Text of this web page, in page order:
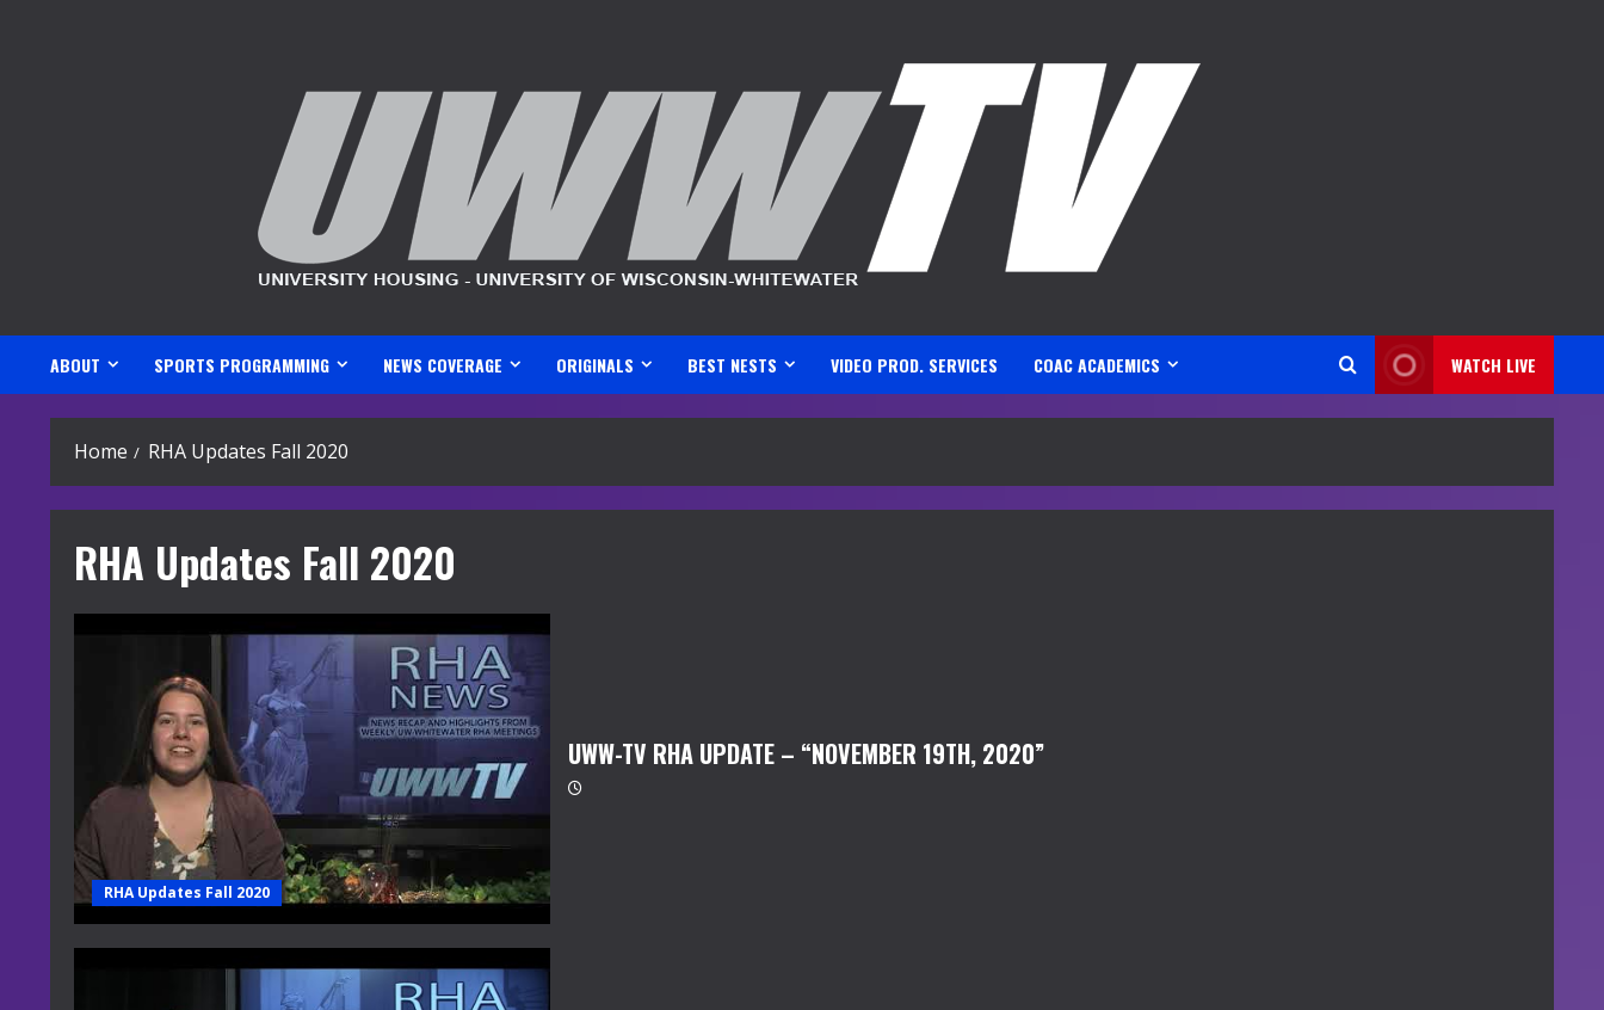
ABOUT SPORTS PROGRAMMING NEWS COVERAGE ORIGINALS BEST NESTS VIDEO PROD. SERVICES COAC ACADEMICS WATCH LIVE
Home RHA Updates Fall 2020
RHA Updates Fall 2020
RHA Updates Fall 2020
UWW-TV RHA UPDATE – “NOVEMBER 19TH, 2020”